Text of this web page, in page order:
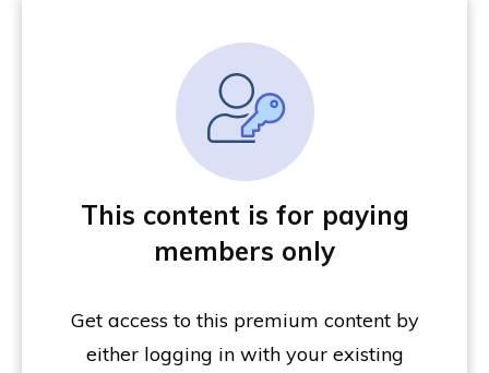
This content is for paying
members only
Get access to this premium content by
either logging in with your existing